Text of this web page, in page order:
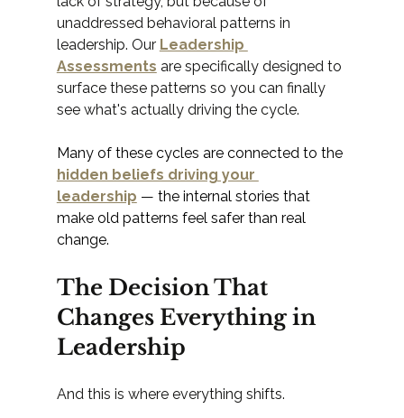
unaddressed behavioral patterns in
leadership. Our Leadership
Assessments are specifically designed to
surface these patterns so you can finally
see what's actually driving the cycle.
Many of these cycles are connected to the
hidden beliefs driving your
leadership — the internal stories that
make old patterns feel safer than real
change.
The Decision That
Changes Everything in
Leadership
And this is where everything shifts.